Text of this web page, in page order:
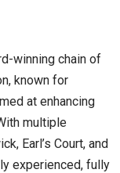
winning chain of
known for
at enhancing
multiple
Earl’s Court, and
experienced, fully